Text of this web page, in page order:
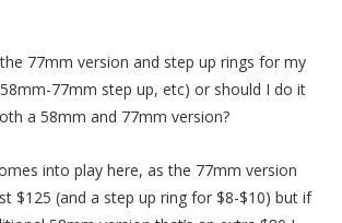
77mm version and step up rings for my
77mm step up, etc) or should I do it
a 58mm and 77mm version?
into play here, as the 77mm version
$125 (and a step up ring for $8-$10) but if